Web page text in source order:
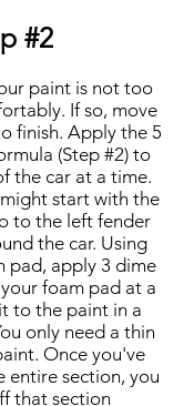
#2
paint is not too
If so, move
finish. Apply the 5
(Step #2) to
the car at a time.
start with the
to the left fender
the car. Using
pad, apply 3 dime
foam pad at a
to the paint in a
only need a thin
Once you've
entire section, you
that section